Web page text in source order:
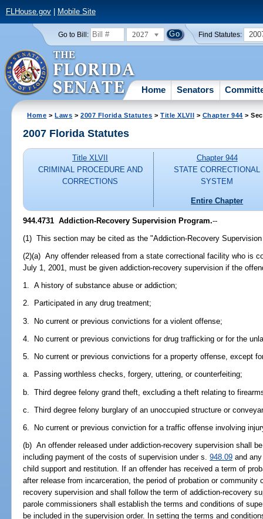
FLHouse.gov| Mobile Site
Go to Bill: 2027 Find Statutes:
Home Senators
Home >Laws >2007 Florida Statutes >Title XLVII > Chapter 944 >
2007 Florida Statutes
Title XLVII
CRIMINAL PROCEDURE AND
CORRECTIONS
Chapter 944
STATE CORRECTIONAL
SYSTEM
Entire Chapter
944.4731 Addiction-Recovery Supervision Program.--
(1) This section may be cited as the "Addiction-Recovery
(2)(a) Any offender released from a state correctional facility who is
July 1, 2001, must be given addiction-recovery supervision if the
1. A history of substance abuse or addiction;
2. Participated in any drug treatment;
3. No current or previous convictions for a violent offense;
4. No current or previous convictions for drug trafficking or for the
5. No current or previous convictions for a property offense, except
a. Passing worthless checks, forgery, uttering, or counterfeiting;
b. Third degree felony grand theft, excluding a theft relating to
c. Third degree felony burglary of an unoccupied structure or
6. No current or previous conviction for a traffic offense involving
(b) An offender released under addiction-recovery supervision shall
including payment of the costs of supervision under s.948.09 and
child support and restitution. If an offender has received a term of
after release from incarceration, the period of probation or
recovery supervision and shall follow the term of addiction-recovery
parole commissioners shall establish the terms and conditions of
be included in the supervision order. In setting the terms and